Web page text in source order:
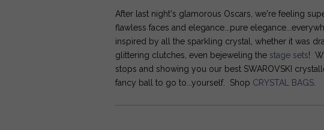
After last night's glamorous Oscars, we're feeling
flawless faces and elegance...pure
inspired by all the sparkling crystal, whether it was
glittering clutches, even bejeweling the stage sets!
stops and showing you our best SWAROVSKI
fancy ball to go to...yourself. Shop CRYSTAL BAGS